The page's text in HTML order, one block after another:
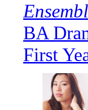
BA
First